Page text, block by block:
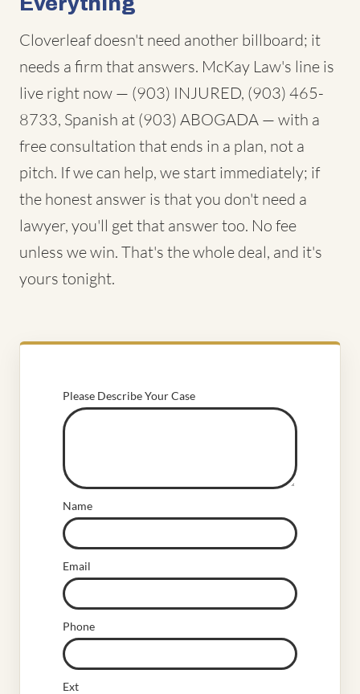
Cloverleaf doesn't need another billboard; it
needs a firm that answers. McKay Law's line is
live right now — (903) INJURED, (903) 465-
8733, Spanish at (903) ABOGADA — with a
free consultation that ends in a plan, not a
pitch. If we can help, we start immediately; if
the honest answer is that you don't need a
lawyer, you'll get that answer too. No fee
unless we win. That's the whole deal, and it's
yours tonight.
Please Describe Your Case
Name
Email
Phone
Ext